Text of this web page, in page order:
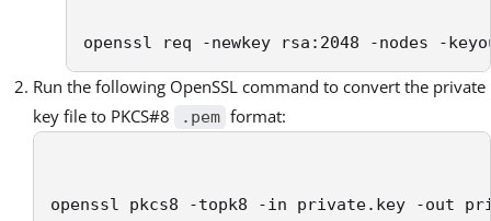
openssl req -newkey rsa:2048 -nodes -
Run the following OpenSSL command to convert the private
key file to PKCS#8
.pem format:
openssl pkcs8 -topk8 -in private.key -out